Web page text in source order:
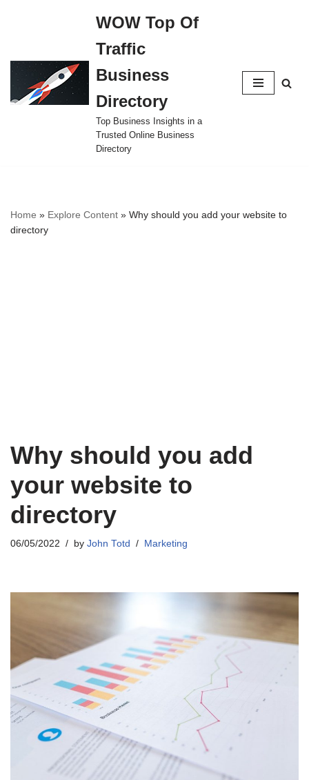
WOW Top Of
Traffic
Business
Directory
Top Business Insights in a
Trusted Online Business
Directory
Home » Explore Content » Why should you add your website to
directory
Why should you add
your website to
directory
06/05/2022 by John Totd Marketing